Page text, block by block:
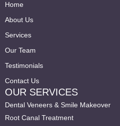
Home
About Us
Services
Our Team
Testimonials
Contact Us
OUR SERVICES
Dental Veneers & Smile Makeover
Root Canal Treatment